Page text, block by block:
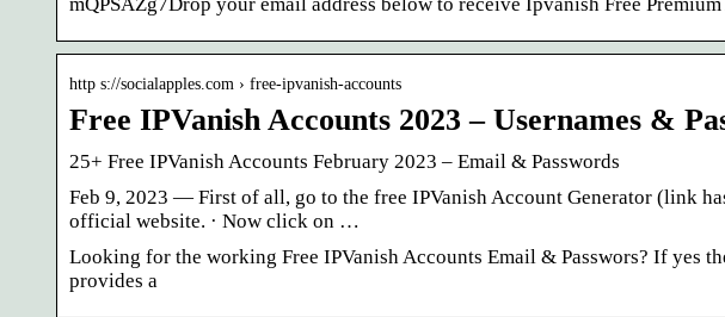
http s://socialapples.com › free-ipvanish-accounts
Free IPVanish Accounts 2023 – Usernames &
25+ Free IPVanish Accounts February 2023 – Email & Passwords
Feb 9, 2023 — First of all, go to the free IPVanish Account Generator (link
official website. · Now click on …
Looking for the working Free IPVanish Accounts Email & Passwors? If yes
provides a